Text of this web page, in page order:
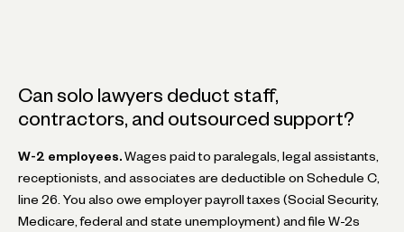
Can solo lawyers deduct staff,
contractors, and outsourced support?
W-2 employees. Wages paid to paralegals, legal assistants,
receptionists, and associates are deductible on Schedule C,
line 26. You also owe employer payroll taxes (Social Security,
Medicare, federal and state unemployment) and file W-2s